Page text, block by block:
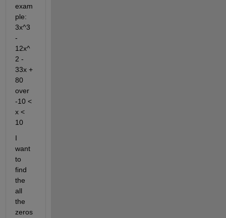
exam
ple:
3x^3
-
12x^
2 -
33x +
80
over
-10 <
x <
10
I
want
to
find
the
all
the
zeros